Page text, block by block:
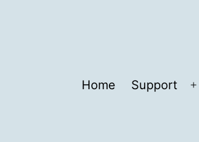
Home Support